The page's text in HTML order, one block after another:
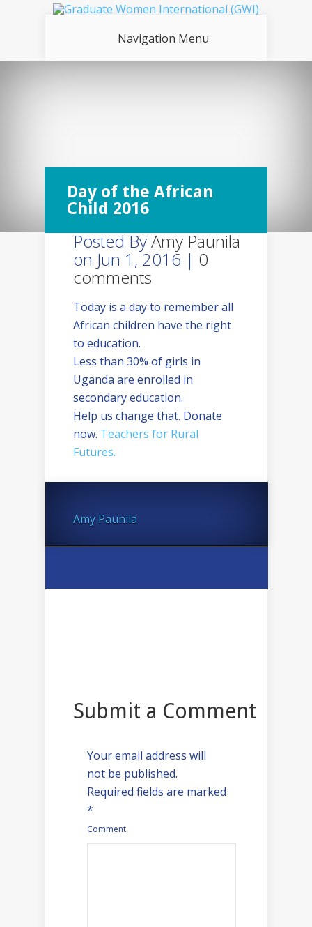
Navigation Menu
Day of the African
Child 2016
Posted ByAmy Paunila
on Jun 1, 2016 | 0
comments
Today is a day to remember all
African children have the right
to education.
Less than 30% of girls in
Uganda are enrolled in
secondary education.
Help us change that. Donate
now. Teachers for Rural
Futures.
Amy Paunila
Submit a Comment
Your email address will
not be published.
Required fields are marked
*
Comment